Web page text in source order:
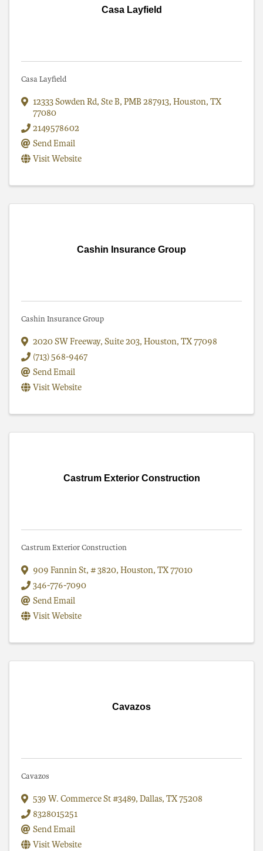
Casa Layfield
Casa Layfield
12333 Sowden Rd, Ste B, PMB 287913, Houston, TX
77080
2149578602
Send Email
Visit Website
Cashin Insurance Group
Cashin Insurance Group
2020 SW Freeway, Suite 203, Houston, TX77098
(713) 568-9467
Send Email
Visit Website
Castrum Exterior Construction
Castrum Exterior Construction
909 Fannin St, # 3820, Houston, TX77010
346-776-7090
Send Email
Visit Website
Cavazos
Cavazos
539 W. Commerce St #3489, Dallas, TX75208
8328015251
Send Email
Visit Website